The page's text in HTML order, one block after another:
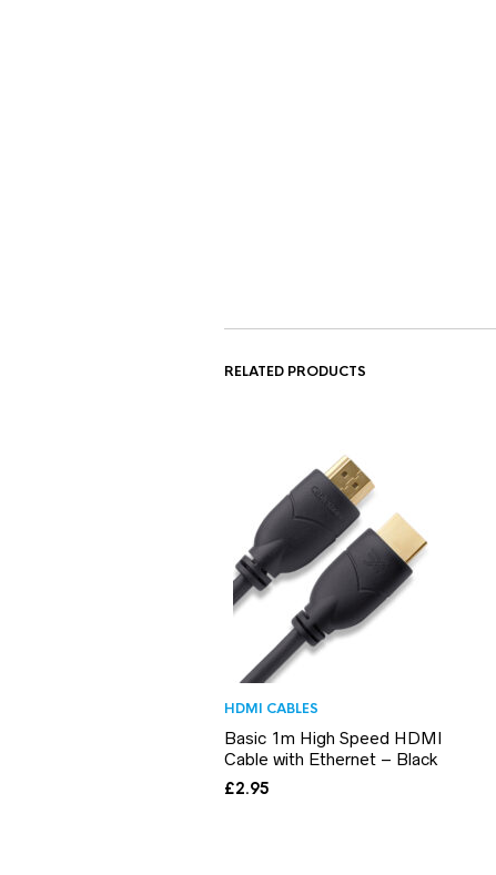
RELATED PRODUCTS
HDMI CABLES
Basic 1m High Speed HDMI
Cable with Ethernet – Black
£2.95